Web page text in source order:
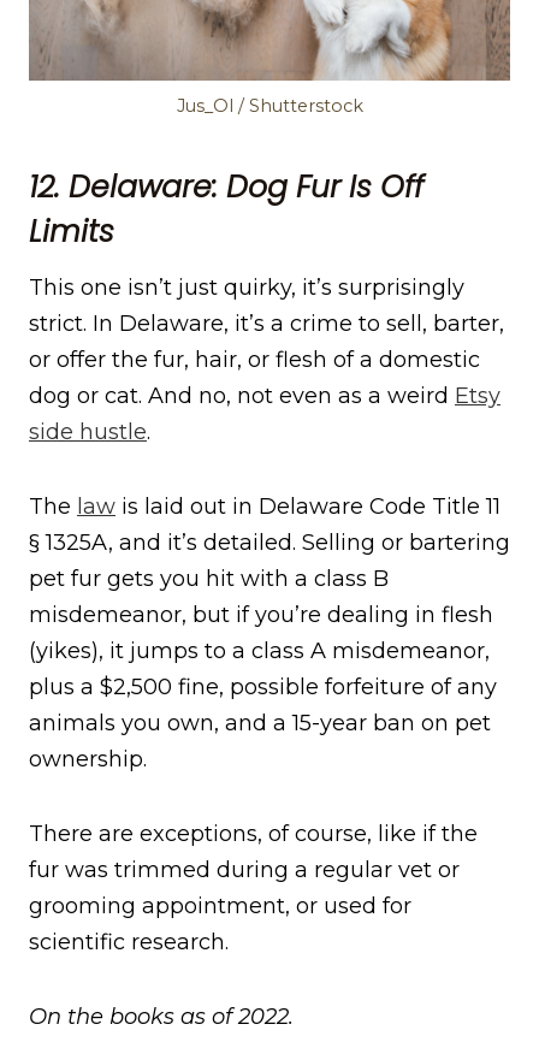
Jus_Ol / Shutterstock
12. Delaware: Dog Fur Is Off
Limits
This one isn’t just quirky, it’s surprisingly
strict. In Delaware, it’s a crime to sell, barter,
or offer the fur, hair, or flesh of a domestic
dog or cat. And no, not even as a weird Etsy
side hustle.
The law is laid out in Delaware Code Title 11
§ 1325A, and it’s detailed. Selling or bartering
pet fur gets you hit with a class B
misdemeanor, but if you’re dealing in flesh
(yikes), it jumps to a class A misdemeanor,
plus a $2,500 fine, possible forfeiture of any
animals you own, and a 15-year ban on pet
ownership.
There are exceptions, of course, like if the
fur was trimmed during a regular vet or
grooming appointment, or used for
scientific research.
On the books as of 2022.